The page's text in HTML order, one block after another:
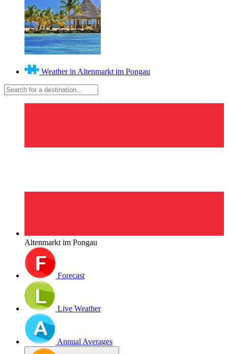
Weather in Altenmarkt im Pongau
Altenmarkt im Pongau
Forecast
Live Weather
Annual Averages